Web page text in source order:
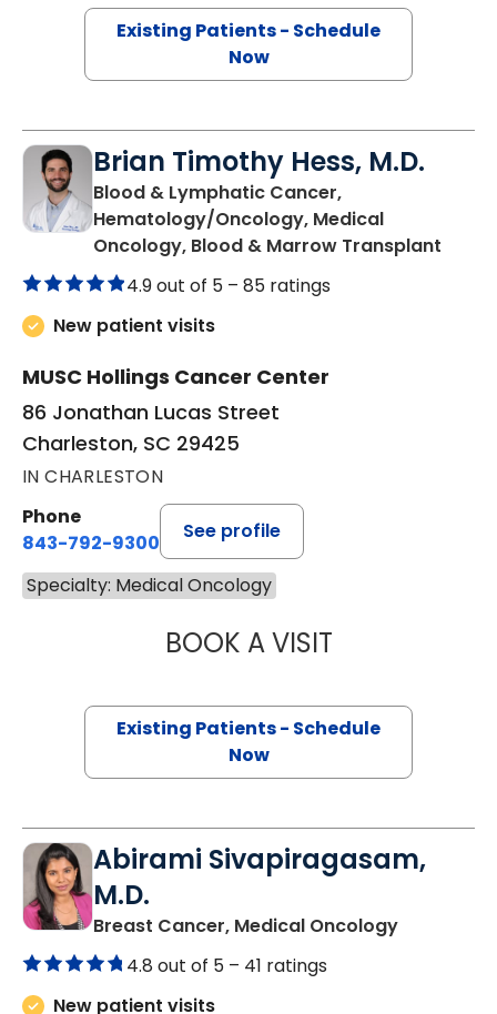
Existing Patients - Schedule
Now
Brian Timothy Hess, M.D.
Blood & Lymphatic Cancer,
Hematology/Oncology, Medical
Oncology, Blood & Marrow Transplant
4.9 out of 5 – 85 ratings
New patient visits
MUSC Hollings Cancer Center
86 Jonathan Lucas Street
Charleston, SC 29425
IN CHARLESTON
Phone
843-792-9300
See profile
Specialty: Medical Oncology
BOOK A VISITBRIAN TIMOTHY
Existing Patients - Schedule
Now
Abirami Sivapiragasam,
M.D.
Breast Cancer, Medical Oncologyin
4.8 out of 5 – 41 ratings
New patient visits